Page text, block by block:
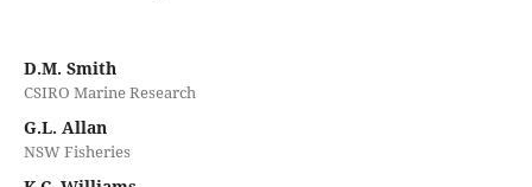
D.M. Smith
CSIRO Marine Research
G.L. Allan
NSW Fisheries